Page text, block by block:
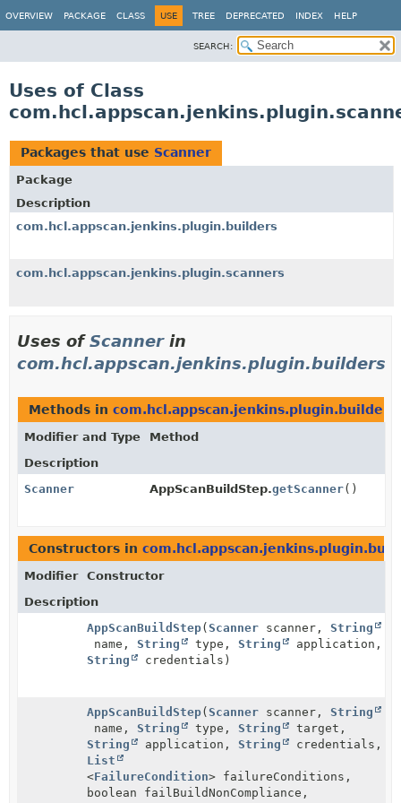
OVERVIEW PACKAGE CLASS USE TREE DEPRECATED INDEX HELP
SEARCH:
Uses of Class
Packages that use Scanner
Package
Description
com.hcl.appscan.jenkins.plugin.builders
com.hcl.appscan.jenkins.plugin.scanners
Uses ofScannerin
com.hcl.appscan.jenkins.plugin.builders
Methods in com.hcl.appscan.jenkins.plugin.builders
Modifier and Type
Method
Description
Scanner
AppScanBuildStep.getScanner()
Constructors in
Modifier
Constructor
Description
AppScanBuildStep( Scanner scanner, String
name, String type, String
application,
String
credentials)
AppScanBuildStep( Scanner scanner, String
name, String type, String
target,
String
application, String
credentials,
List
<FailureCondition> failureConditions,
boolean failBuildNonCompliance,